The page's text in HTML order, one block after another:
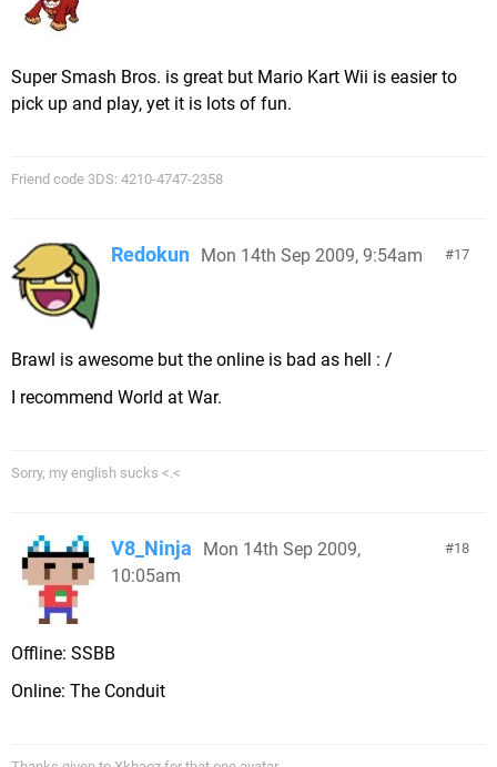
Super Smash Bros. is great but Mario Kart Wii is easier to
pick up and play, yet it is lots of fun.
Friend code 3DS: 4210-4747-2358
17
Redokun Mon 14th Sep 2009, 9:54am
Brawl is awesome but the online is bad as hell : /
I recommend World at War.
Sorry, my english sucks <.<
18
V8_Ninja
Mon 14th Sep 2009,
10:05am
Offline: SSBB
Online: The Conduit